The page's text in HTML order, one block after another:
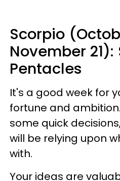
Scorpio
November 21):
Pentacles
It's a good week for
fortune and
some quick
will be relying upon
with.
Your ideas are